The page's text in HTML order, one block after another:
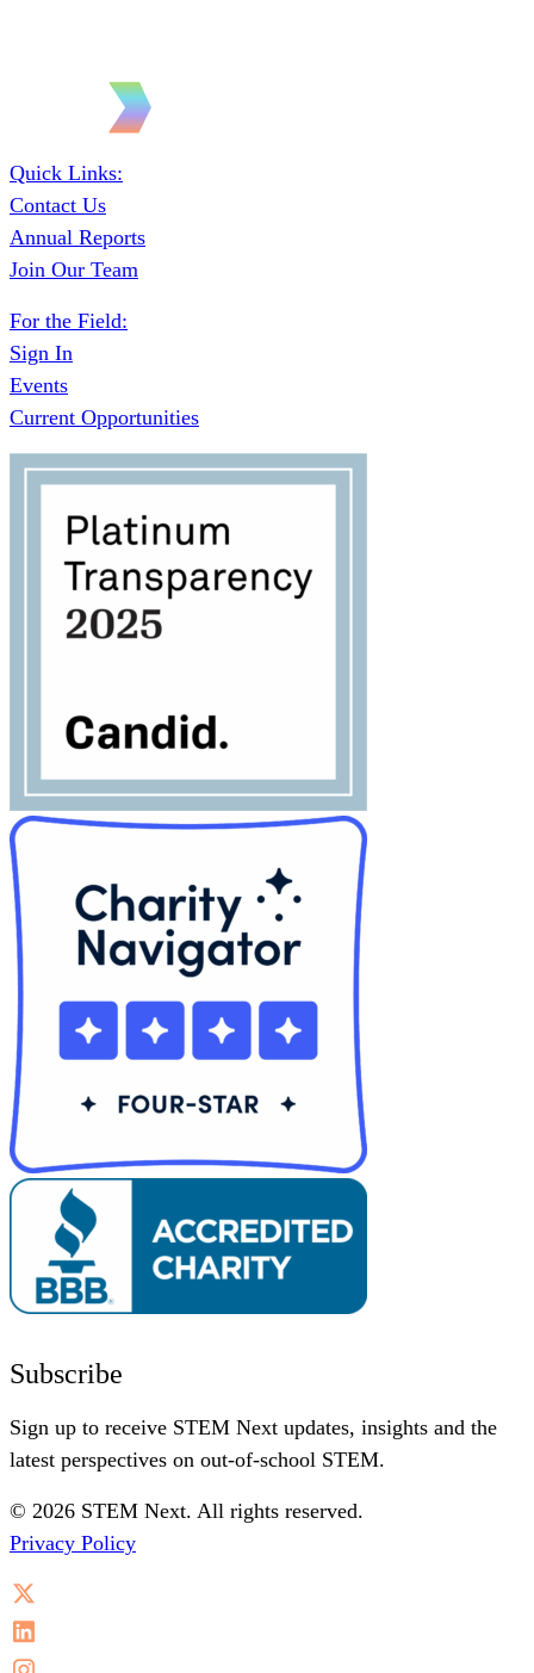
Quick Links:
Contact Us
Annual Reports
Join Our Team
For the Field:
Sign In
Events
Current Opportunities
Subscribe
Sign up to receive STEM Next updates, insights and the
latest perspectives on out-of-school STEM.
© 2026 STEM Next. All rights reserved.
Privacy Policy